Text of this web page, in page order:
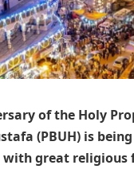
of the Holy
(PBUH) is
with great religious